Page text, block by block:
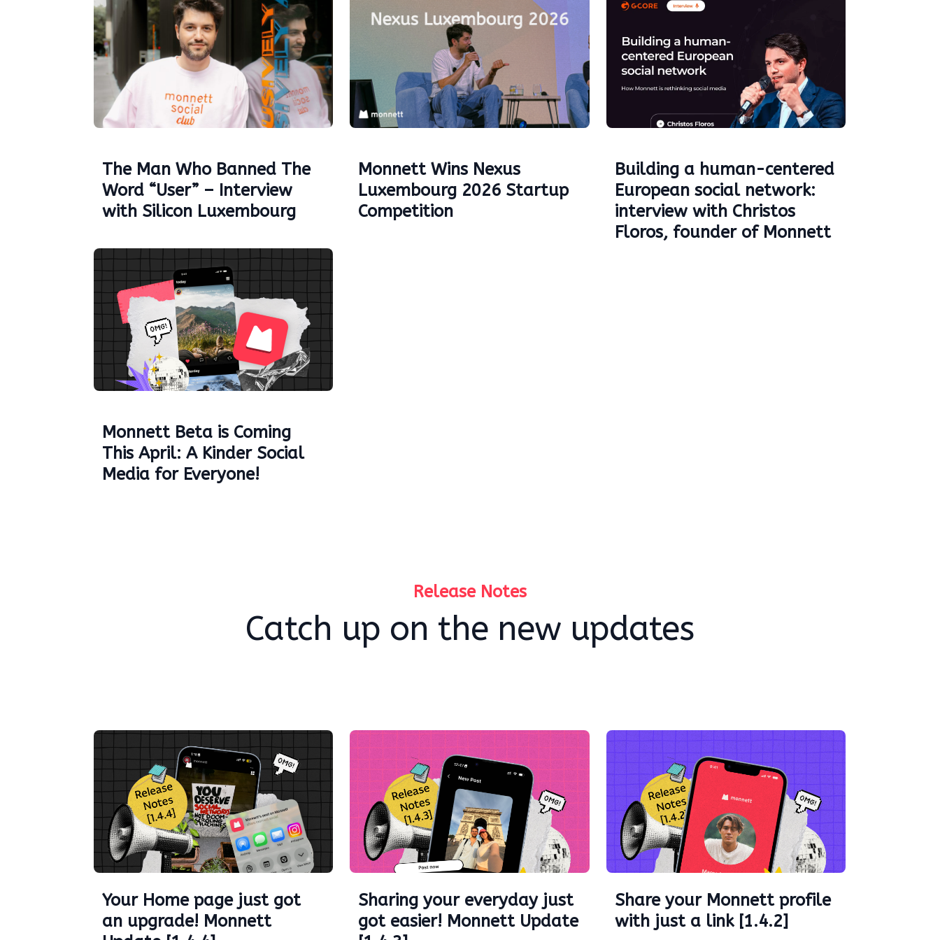
The Man Who Banned The
Word “User” – Interview
with Silicon Luxembourg
Monnett Wins Nexus
Luxembourg 2026 Startup
Competition
Building a human-centered
European social network:
interview with Christos
Floros, founder of Monnett
Monnett Beta is Coming
This April: A Kinder Social
Media for Everyone!
Release Notes
Catch up on the new updates
Your Home page just got
an upgrade! Monnett
Sharing your everyday just
got easier! Monnett Update
Share your Monnett profile
with just a link [1.4.2]